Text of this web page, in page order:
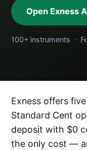
Open Exness
100+ instruments ·
Exness offers
Standard Cent
deposit with $0
the only cost —